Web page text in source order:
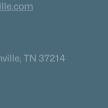
TN 37214